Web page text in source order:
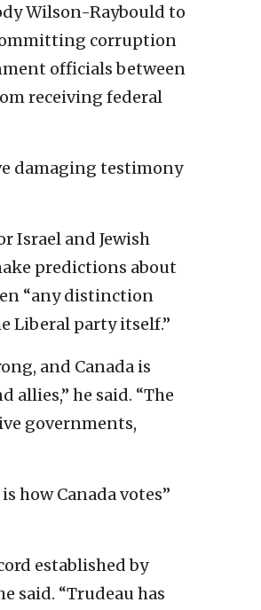
Wilson-Raybould to
corruption
officials between
receiving federal
damaging testimony
Israel and Jewish
predictions about
“any distinction
Liberal party itself.”
and Canada is
allies,” he said. “The
governments,
how Canada votes”
established by
said. “Trudeau has